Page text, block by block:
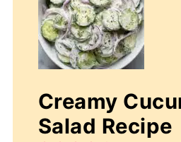
Creamy
Salad Recipe